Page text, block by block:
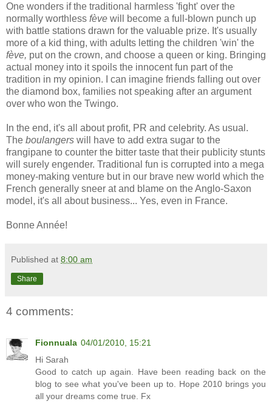
One wonders if the traditional harmless 'fight' over the
normally worthless fève will become a full-blown punch up
with battle stations drawn for the valuable prize. It's usually
more of a kid thing, with adults letting the children 'win' the
fève, put on the crown, and choose a queen or king. Bringing
actual money into it spoils the innocent fun part of the
tradition in my opinion. I can imagine friends falling out over
the diamond box, families not speaking after an argument
over who won the Twingo.
In the end, it's all about profit, PR and celebrity. As usual.
The boulangers will have to add extra sugar to the
frangipane to counter the bitter taste that their publicity stunts
will surely engender. Traditional fun is corrupted into a mega
money-making venture but in our brave new world which the
French generally sneer at and blame on the Anglo-Saxon
model, it's all about business... Yes, even in France.
Bonne Année!
Published at 8:00 am
Share
4 comments:
Fionnuala 04/01/2010, 15:21
Hi Sarah
Good to catch up again. Have been reading back on the
blog to see what you've been up to. Hope 2010 brings you
all your dreams come true. Fx